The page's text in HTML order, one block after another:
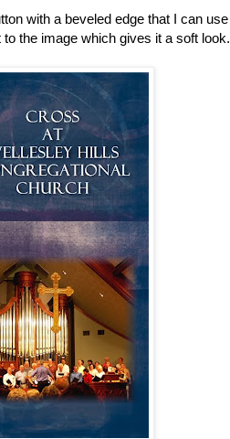
with a beveled edge that I can use
the image which gives it a soft look.